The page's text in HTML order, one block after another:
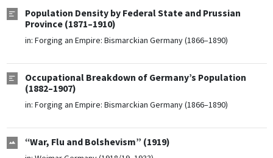
Population Density by Federal State and Prussian
Province (1871–1910)
in: Forging an Empire: Bismarckian Germany (1866–1890)
Occupational Breakdown of Germany’s Population
(1882–1907)
in: Forging an Empire: Bismarckian Germany (1866–1890)
“War, Flu and Bolshevism” (1919)